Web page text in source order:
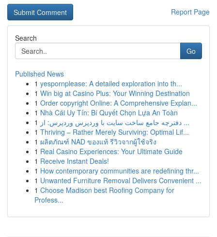
Report Page
Search
Go
Published News
1 yespornplease: A detailed exploration into th...
1 Win big at Casino Plus: Your Winning Destination
1 Order copyright Online: A Comprehensive Explan...
1 Nhà Cái Uy Tín: Bí Quyết Chọn Lựa An Toàn
1
دفترچه جامع ساخت سایت با وردپرس وردپرس: از ...
1 Thriving – Rather Merely Surviving: Optimal Lif...
1 ผลิตภัณฑ์ NAD ของแท้ รีวิวจากผู้ใช้จริง
1 Real Casino Experiences: Your Ultimate Guide
1 Receive Instant Deals!
1 How contemporary communities are redefining thr...
1 Unwanted Furniture Removal Delivers Convenient ...
1 Choose Madison best Roofing Company for
Profess...